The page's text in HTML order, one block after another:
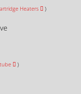
Heaters )
)